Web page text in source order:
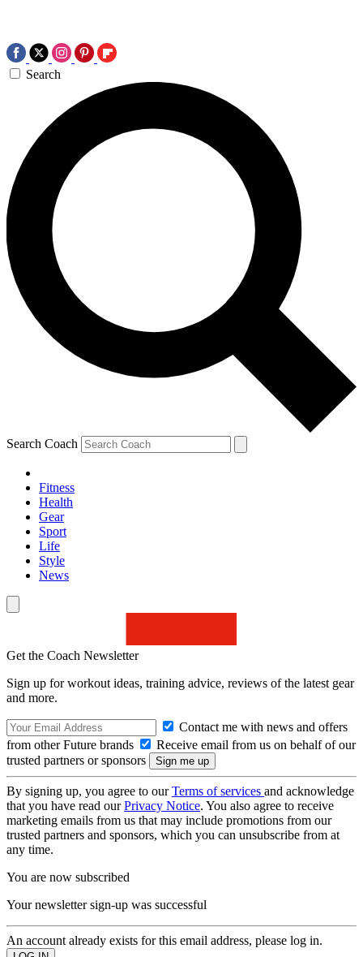
Search
Search Coach
Fitness
Health
Gear
Sport
Life
Style
News
Get the Coach Newsletter
Sign up for workout ideas, training advice, reviews of the latest gear
and more.
Contact me with news and offers
from other Future brands
Receive email from us on behalf of our
trusted partners or sponsors
By signing up, you agree to ourTerms of services and acknowledge
that you have read ourPrivacy Notice. You also agree to receive
marketing emails from us that may include promotions from our
trusted partners and sponsors, which you can unsubscribe from at
any time.
You are now subscribed
Your newsletter sign-up was successful
An account already exists for this email address, please log in.